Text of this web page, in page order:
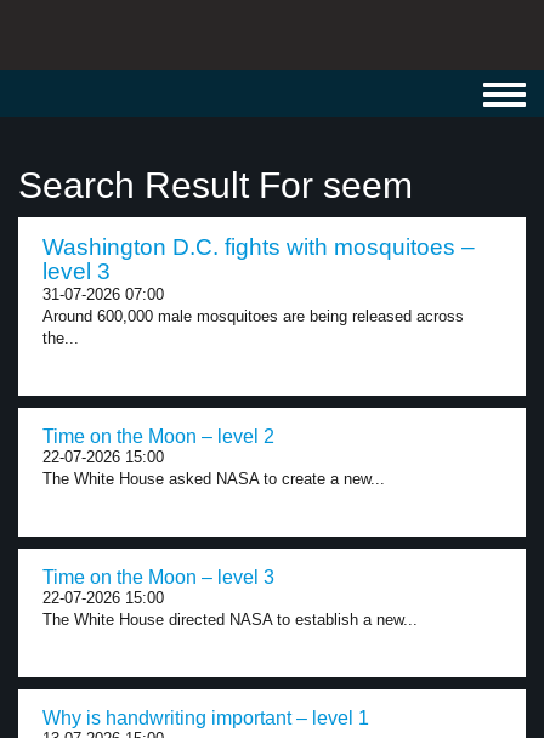
Search Result For seem
Washington D.C. fights with mosquitoes –
level 3
31-07-2026 07:00
Around 600,000 male mosquitoes are being released across
the...
Time on the Moon – level 2
22-07-2026 15:00
The White House asked NASA to create a new...
Time on the Moon – level 3
22-07-2026 15:00
The White House directed NASA to establish a new...
Why is handwriting important – level 1